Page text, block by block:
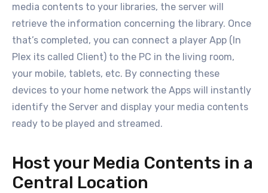
media contents to your libraries, the server will
retrieve the information concerning the library. Once
that’s completed, you can connect a player App (In
Plex its called Client) to the PC in the living room,
your mobile, tablets, etc. By connecting these
devices to your home network the Apps will instantly
identify the Server and display your media contents
ready to be played and streamed.
Host your Media Contents in a
Central Location